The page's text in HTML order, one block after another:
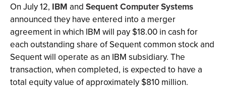
On July 12, IBM and Sequent Computer Systems
announced they have entered into a merger
agreement in which IBM will pay $18.00 in cash for
each outstanding share of Sequent common stock and
Sequent will operate as an IBM subsidiary. The
transaction, when completed, is expected to have a
total equity value of approximately $810 million.